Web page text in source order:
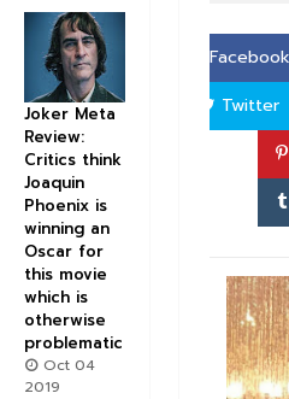
Facebook
Twitter
Joker Meta
Review:
Critics think
Joaquin
Phoenix is
winning an
Oscar for
this movie
which is
otherwise
problematic
Oct 04
2019